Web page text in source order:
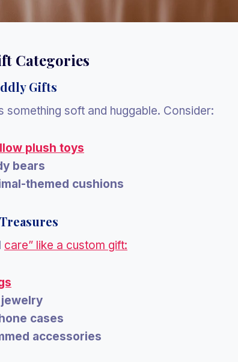
Categories
Gifts
something soft and huggable. Consider:
plush toys
bears
themed cushions
care” like a custom gift:
cases
accessories